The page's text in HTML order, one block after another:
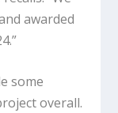
awarded
some
overall.